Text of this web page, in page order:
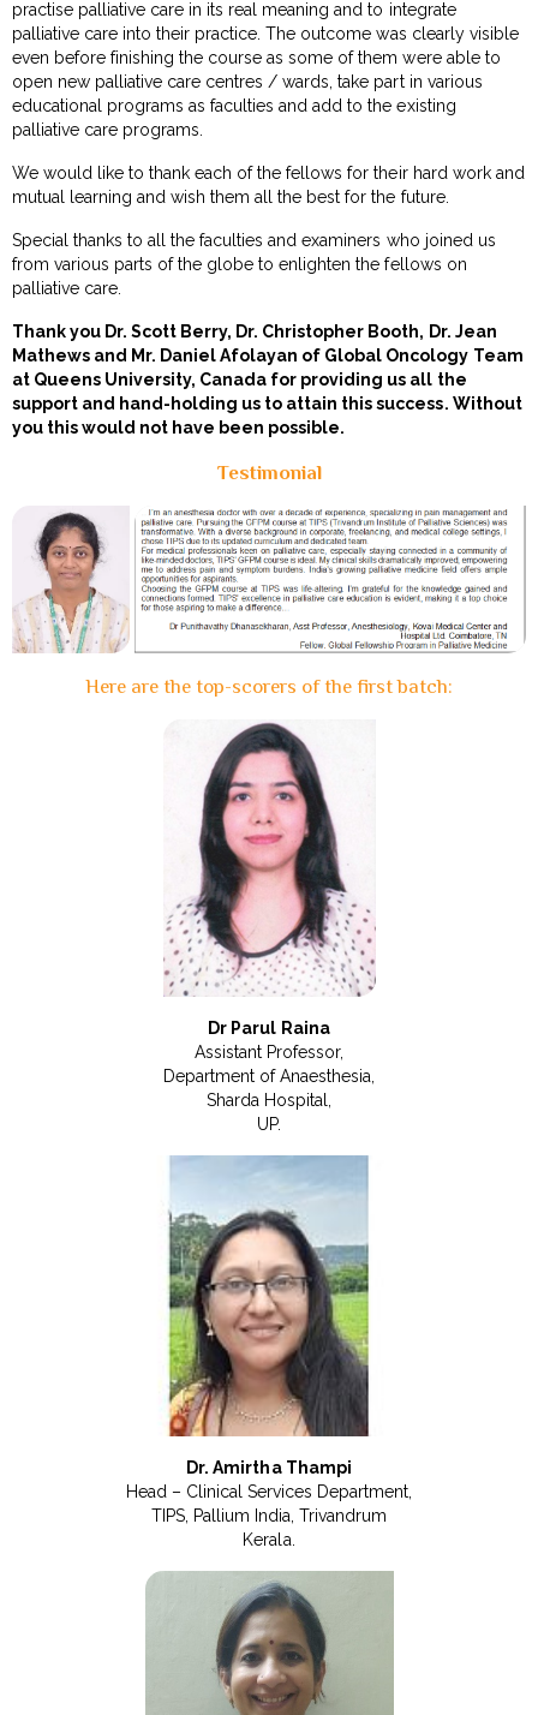
practise palliative care in its real meaning and to integrate
palliative care into their practice. The outcome was clearly visible
even before finishing the course as some of them were able to
open new palliative care centres / wards, take part in various
educational programs as faculties and add to the existing
palliative care programs.
We would like to thank each of the fellows for their hard work and
mutual learning and wish them all the best for the future.
Special thanks to all the faculties and examiners who joined us
from various parts of the globe to enlighten the fellows on
palliative care.
Thank you Dr. Scott Berry, Dr. Christopher Booth, Dr. Jean
Mathews and Mr. Daniel Afolayan of Global Oncology Team
at Queens University, Canada for providing us all the
support and hand-holding us to attain this success. Without
you this would not have been possible.
Testimonial
Here are the top-scorers of the first batch:
Dr Parul Raina
Assistant Professor,
Department of Anaesthesia,
Sharda Hospital,
UP.
Dr. Amirtha Thampi
Head – Clinical Services Department,
TIPS, Pallium India, Trivandrum
Kerala.